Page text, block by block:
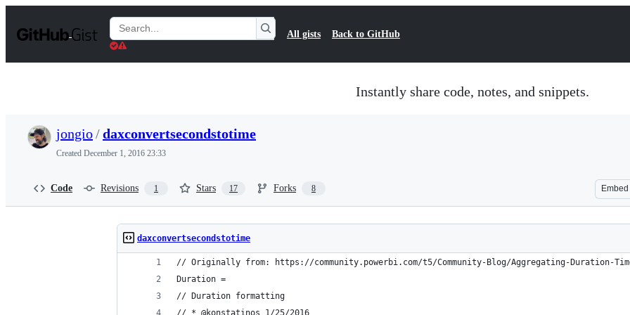
t
Search
Gists
All gists Back to GitHub
Instantly share code, notes, and snippets.
jongio/daxconvertsecondstotime
Created December 1, 2016 23:33
Code Revisions 1 Stars 17 Forks 8 Embed
daxconvertsecondstotime
// Originally from: https://community.powerbi.com/t5/Community-Blog/Aggregating-Duration-
Duration =
// Duration formatting
// * @konstatinos 1/25/2016